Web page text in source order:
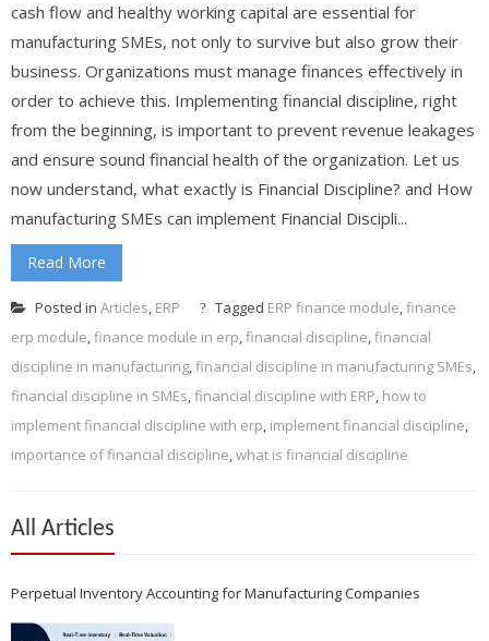
cash flow and healthy working capital are essential for
manufacturing SMEs, not only to survive but also grow their
business. Organizations must manage finances effectively in
order to achieve this. Implementing financial discipline, right
from the beginning, is important to prevent revenue leakages
and ensure sound financial health of the organization. Let us
now understand, what exactly is Financial Discipline? and How
manufacturing SMEs can implement Financial Discipli...
Read More
Posted in Articles, ERP Tagged ERP finance module,finance
erp module,finance module in erp,financial discipline,financial
discipline in manufacturing,financial discipline in manufacturing SMEs,
financial discipline in SMEs,financial discipline with ERP, how to
implement financial discipline with erp, implement financial discipline,
importance of financial discipline,what is financial discipline
All Articles
Perpetual Inventory Accounting for Manufacturing Companies